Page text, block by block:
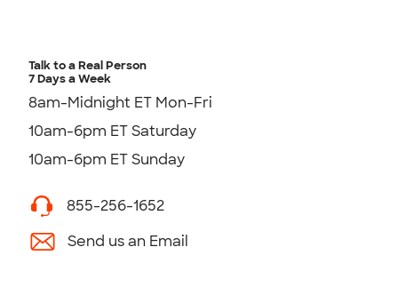
Talk to a Real Person
7 Days a Week
8am-Midnight ET Mon-Fri
10am-6pm ET Saturday
10am-6pm ET Sunday
855-256-1652
Send us an Email